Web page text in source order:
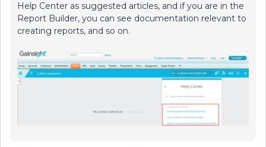
Help Center as suggested articles, and if you are in the
Report Builder, you can see documentation relevant to
creating reports, and so on.